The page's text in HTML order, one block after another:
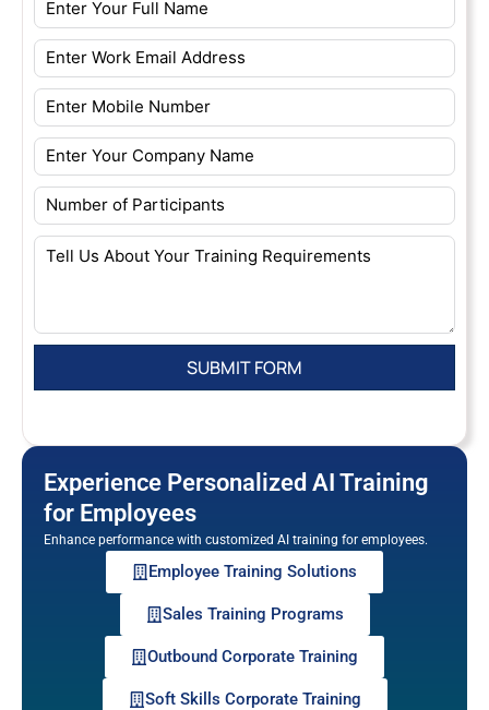
Experience Personalized AI Training
for Employees
Enhance performance with customized AI training for employees.
Employee Training Solutions
Sales Training Programs
Outbound Corporate Training
Soft Skills Corporate Training